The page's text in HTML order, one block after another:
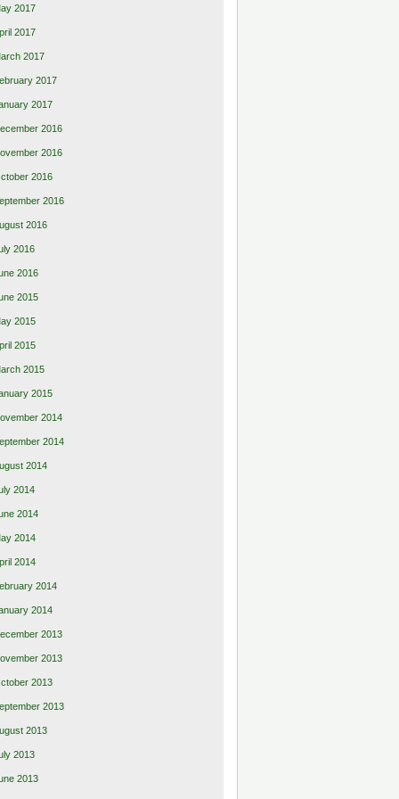
2017
2017
2017
2017
2017
2016
2016
2016
2016
2016
2016
2016
2015
2015
2015
2015
2015
2014
2014
2014
2014
2014
2014
2014
2014
2014
2013
2013
2013
2013
2013
2013
2013